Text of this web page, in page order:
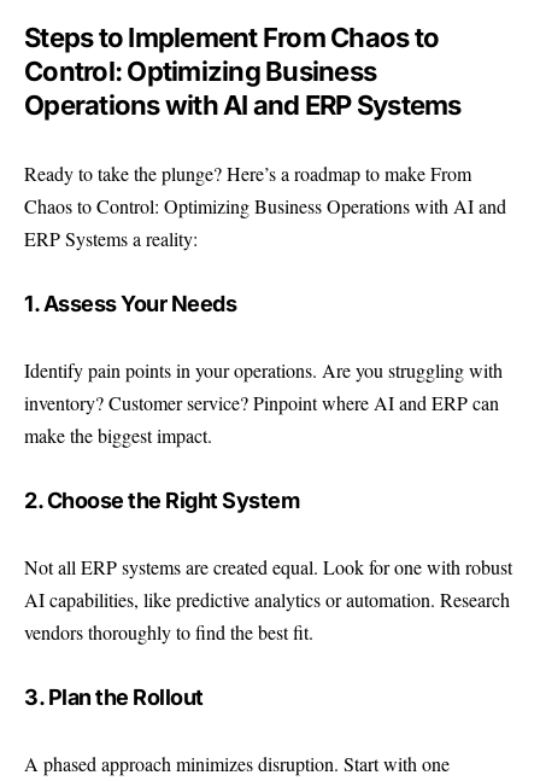
Steps to Implement From Chaos to
Control: Optimizing Business
Operations with AI and ERP Systems
Ready to take the plunge? Here’s a roadmap to make From
Chaos to Control: Optimizing Business Operations with AI and
ERP Systems a reality:
1. Assess Your Needs
Identify pain points in your operations. Are you struggling with
inventory? Customer service? Pinpoint where AI and ERP can
make the biggest impact.
2. Choose the Right System
Not all ERP systems are created equal. Look for one with robust
AI capabilities, like predictive analytics or automation. Research
vendors thoroughly to find the best fit.
3. Plan the Rollout
A phased approach minimizes disruption. Start with one